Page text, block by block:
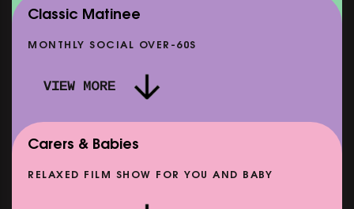
Classic Matinee
MONTHLY SOCIAL OVER-60S
VIEW MORE
Carers & Babies
RELAXED FILM SHOW FOR YOU AND BABY